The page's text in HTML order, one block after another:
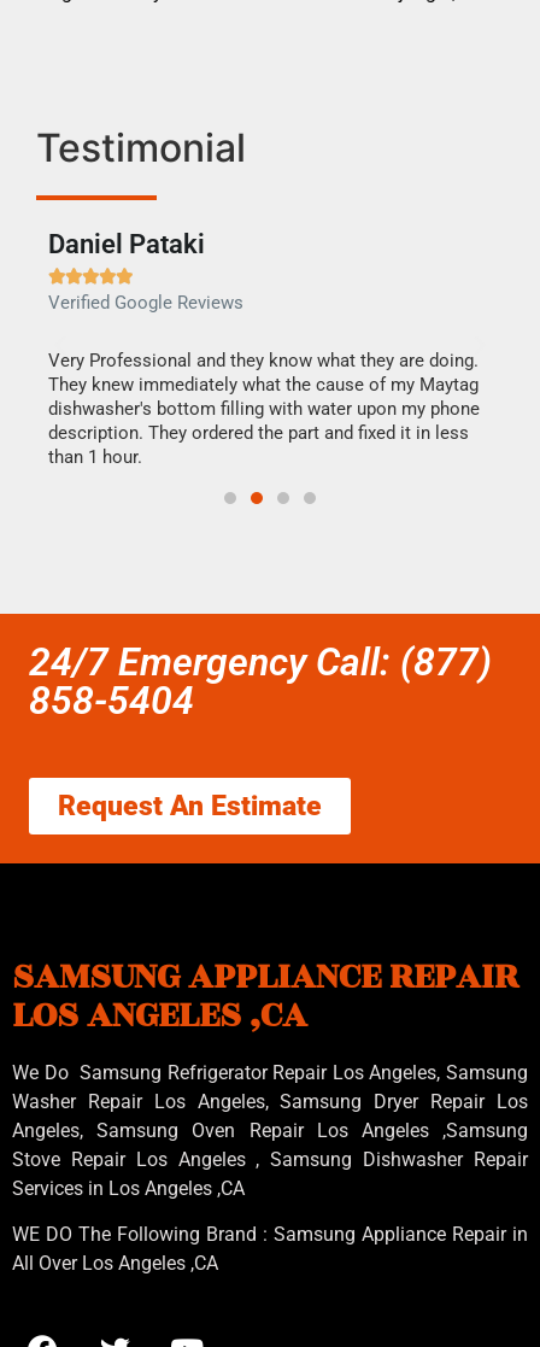
Testimonial
Daniel Pataki

Verified Google Reviews
Very Professional and they know what they are doing.
They knew immediately what the cause of my Maytag
dishwasher's bottom filling with water upon my phone
description. They ordered the part and fixed it in less
than 1 hour.
24/7 Emergency Call: (877)
858-5404
Request An Estimate
SAMSUNG APPLIANCE REPAIR
LOS ANGELES ,CA
We Do Samsung Refrigerator Repair Los Angeles, Samsung
Washer Repair Los Angeles, Samsung Dryer Repair Los
Angeles, Samsung Oven Repair Los Angeles ,Samsung
Stove Repair Los Angeles , Samsung Dishwasher Repair
Services in Los Angeles ,CA
WE DO The Following Brand : Samsung Appliance Repair in
All Over Los Angeles ,CA